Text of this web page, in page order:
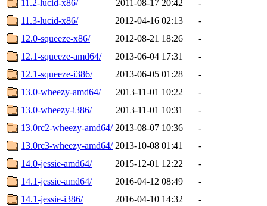
11.2-lucid-x86/
2011-08-17 20:42
-
11.3-lucid-x86/
2012-04-16 02:13
-
12.0-squeeze-x86/
2012-08-21 18:26
-
12.1-squeeze-amd64/
2013-06-04 17:31
-
12.1-squeeze-i386/
2013-06-05 01:28
-
13.0-wheezy-amd64/
2013-11-01 10:22
-
13.0-wheezy-i386/
2013-11-01 10:31
-
13.0rc2-wheezy-amd64/ 2013-08-07 10:36
-
13.0rc3-wheezy-amd64/ 2013-10-08 01:41
-
14.0-jessie-amd64/
2015-12-01 12:22
-
14.1-jessie-amd64/
2016-04-12 08:49
-
14.1-jessie-i386/
2016-04-10 14:32
-